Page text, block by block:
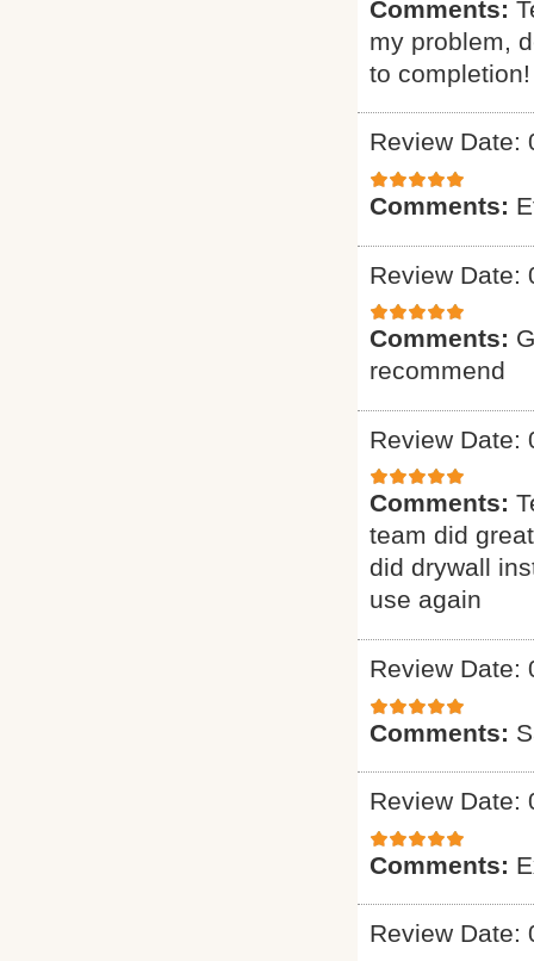
Comments:
my problem,
to
Review Date:
Comments:
Review Date:
Comments:
recommend
Review Date:
Comments:
team did
did drywall
use again
Review Date:
Comments:
Review Date:
Comments:
Review Date: